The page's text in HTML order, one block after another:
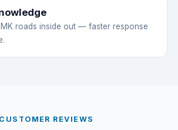
roads inside out — faster response
CUSTOMER REVIEWS